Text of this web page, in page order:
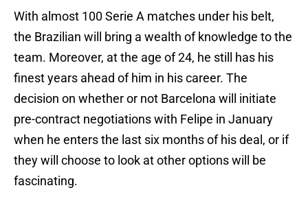
With almost 100 Serie A matches under his belt,
the Brazilian will bring a wealth of knowledge to the
team. Moreover, at the age of 24, he still has his
finest years ahead of him in his career. The
decision on whether or not Barcelona will initiate
pre-contract negotiations with Felipe in January
when he enters the last six months of his deal, or if
they will choose to look at other options will be
fascinating.